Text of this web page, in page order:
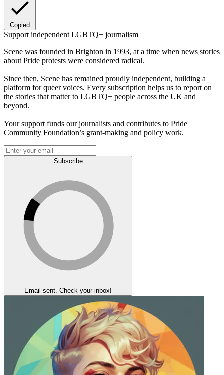
Copied
Support independent LGBTQ+ journalism
Scene was founded in Brighton in 1993, at a time when news stories
about Pride protests were considered radical.
Since then, Scene has remained proudly independent, building a
platform for queer voices. Every subscription helps us to report on
the stories that matter to LGBTQ+ people across the UK and
beyond.
Your support funds our journalists and contributes to Pride
Community Foundation’s grant-making and policy work.
Subscribe
Email sent. Check your inbox!